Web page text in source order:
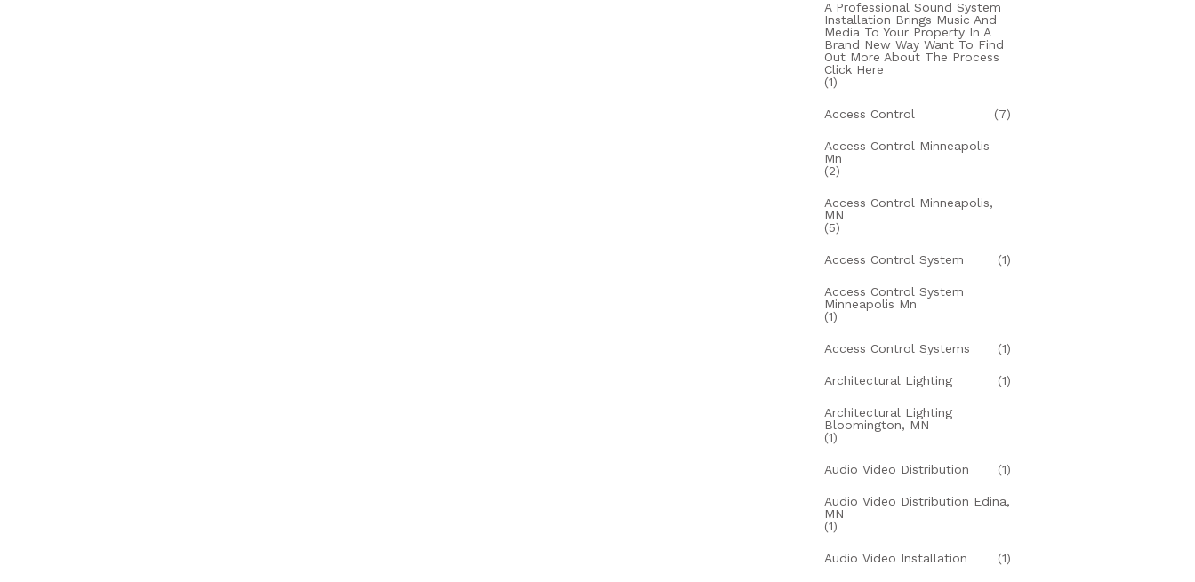
A Professional Sound System
Installation Brings Music And
Media To Your Property In A
Brand New Way Want To Find
Out More About The Process
Click Here
(1)
Access Control (7)
Access Control Minneapolis
Mn
(2)
Access Control Minneapolis,
MN
(5)
Access Control System (1)
Access Control System
Minneapolis Mn
(1)
Access Control Systems (1)
Architectural Lighting (1)
Architectural Lighting
Bloomington, MN
(1)
Audio Video Distribution (1)
Audio Video Distribution Edina,
MN
(1)
Audio Video Installation (1)